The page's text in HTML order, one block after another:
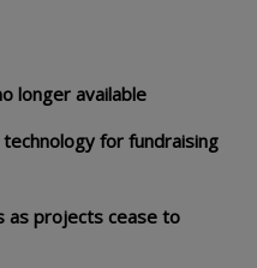
longer available
for fundraising
as projects cease to